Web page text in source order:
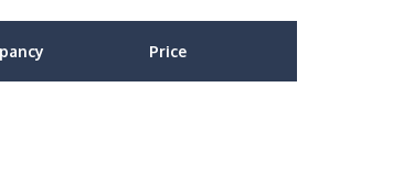
Price